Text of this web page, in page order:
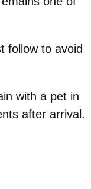
follow to avoid
with a pet in
after arrival.